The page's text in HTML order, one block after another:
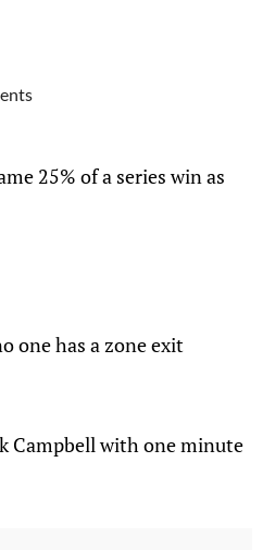
25% of a series win as
one has a zone exit
Campbell with one minute